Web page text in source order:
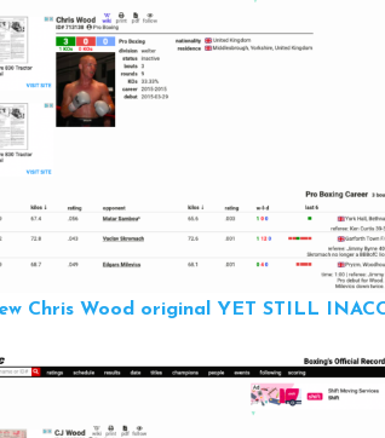
Chris Wood original YET STILL